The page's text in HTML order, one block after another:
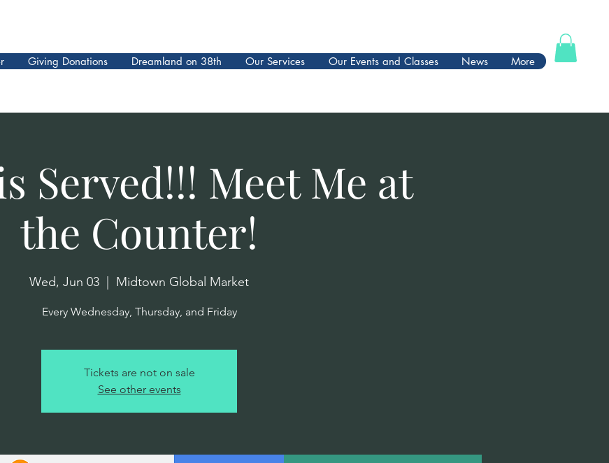
Giving Donations Dreamland on 38th Our Services Our Events and Classes News More
Served!!! Meet Me at
the Counter!
Wed, Jun 03
  |
Midtown Global Market
Every Wednesday, Thursday, and Friday
Tickets are not on sale
See other events